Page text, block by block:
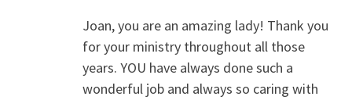
Joan, you are an amazing lady! Thank you
for your ministry throughout all those
years. YOU have always done such a
wonderful job and always so caring with